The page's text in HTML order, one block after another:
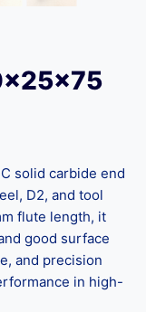
solid carbide end
D2, and tool
flute length, it
good surface
and precision
in high-